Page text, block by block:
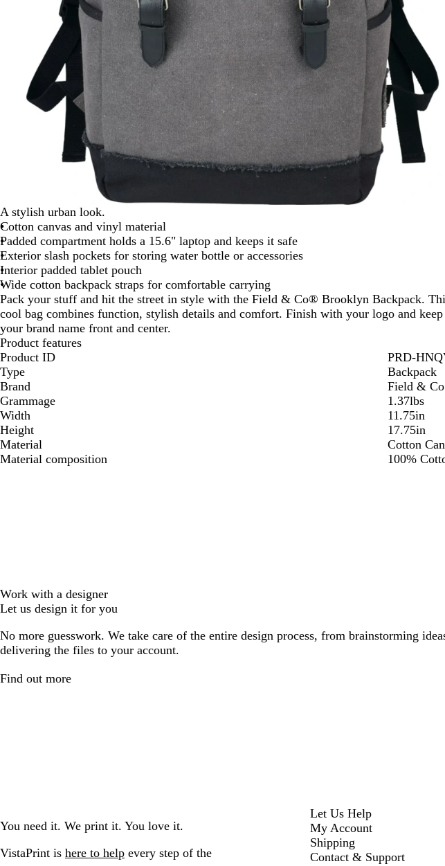
A stylish urban look.
Cotton canvas and vinyl material
Padded compartment holds a 15.6" laptop and keeps it safe
Exterior slash pockets for storing water bottle or accessories
Interior padded tablet pouch
Wide cotton backpack straps for comfortable carrying
Pack your stuff and hit the street in style with the Field & Co® Brooklyn Backpack.
cool bag combines function, stylish details and comfort. Finish with your logo and keep
your brand name front and center.
Product features
Product ID
PRD-
Type
Backpack
Brand
Field &
Grammage
1.37lbs
Width
11.75in
Height
17.75in
Material
Cotton
Material composition
100%
Work with a designer
Let us design it for you
No more guesswork. We take care of the entire design process, from brainstorming
delivering the files to your account.
Find out more
You need it. We print it. You love it.
VistaPrint is here to help every step of the
Let Us Help
My Account
Shipping
Contact & Support